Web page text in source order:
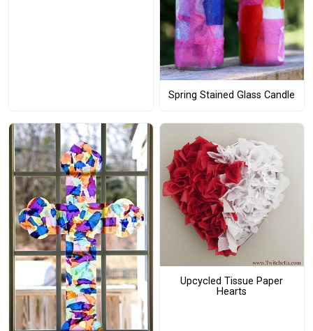
Spring Stained Glass Candle
Upcycled Tissue Paper
Hearts